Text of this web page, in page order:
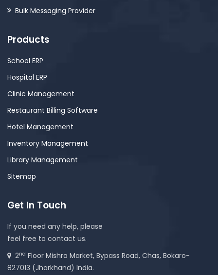
Bulk Messaging Provider
Products
School ERP
Hospital ERP
Clinic Management
Restaurant Billing Software
Hotel Management
Inventory Management
Library Management
Sitemap
Get In Touch
If you need any help, please
feel free to contact us.
2nd Floor Mishra Market, Bypass Road, Chas, Bokaro-
827013 (Jharkhand) India.